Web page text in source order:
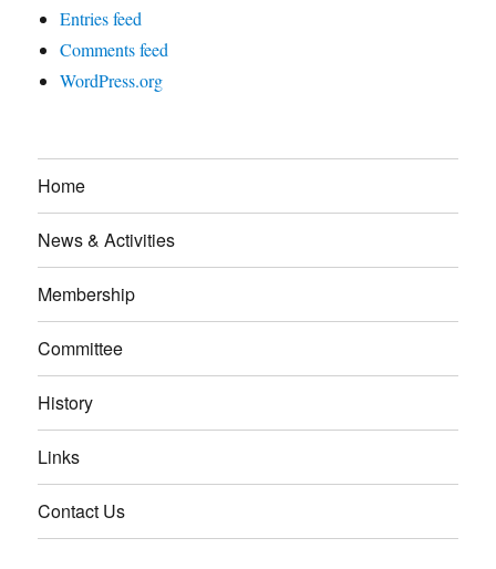
Entries feed
Comments feed
WordPress.org
Home
News & Activities
Membership
Committee
History
Links
Contact Us